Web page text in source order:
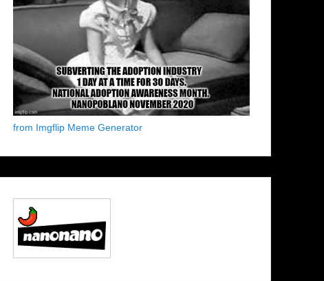
from Imgflip Meme Generator